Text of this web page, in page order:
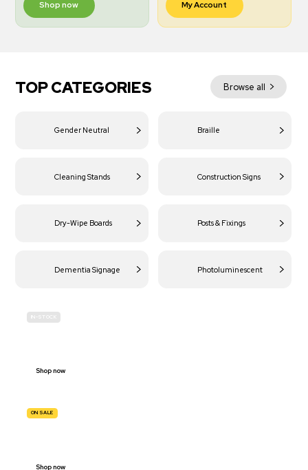
Shop now My Account
TOP CATEGORIES Browse all
Gender Neutral Braille
Cleaning Stands Construction Signs
Dry-Wipe Boards Posts & Fixings
Dementia Signage Photoluminescent
IN-STOCK
Shop now
ON SALE
Shop now